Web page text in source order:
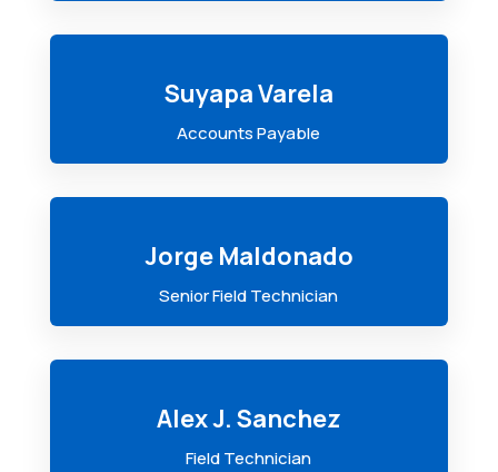
Suyapa Varela
Accounts Payable
Jorge Maldonado
Senior Field Technician
Alex J. Sanchez
Field Technician